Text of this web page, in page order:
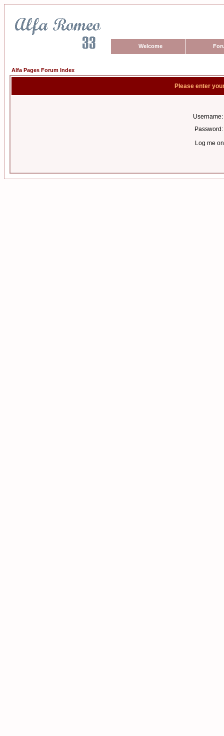
Welcome
Alfa Pages Forum Index
Please enter
Username:
Password:
Log me